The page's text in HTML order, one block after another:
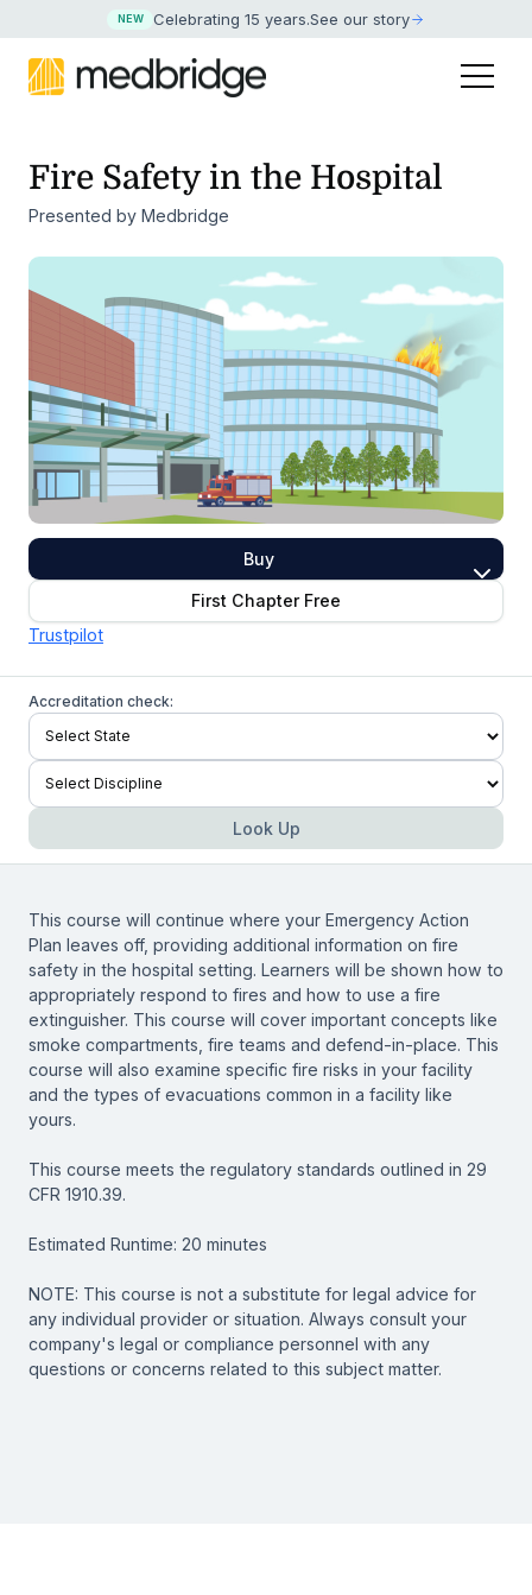
NEW Celebrating 15 years.See our story
Fire Safety in the Hospital
Presented by Medbridge
Buy
First Chapter Free
Trustpilot
Accreditation check:
Look Up
This course will continue where your Emergency Action
Plan leaves off, providing additional information on fire
safety in the hospital setting. Learners will be shown how to
appropriately respond to fires and how to use a fire
extinguisher. This course will cover important concepts like
smoke compartments, fire teams and defend-in-place. This
course will also examine specific fire risks in your facility
and the types of evacuations common in a facility like
yours.
This course meets the regulatory standards outlined in 29
CFR 1910.39.
Estimated Runtime: 20 minutes
NOTE: This course is not a substitute for legal advice for
any individual provider or situation. Always consult your
company's legal or compliance personnel with any
questions or concerns related to this subject matter.